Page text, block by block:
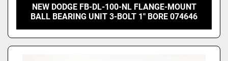
NEW DODGE FB-DL-100-NL FLANGE-MOUNT
BALL BEARING UNIT 3-BOLT 1" BORE 074646